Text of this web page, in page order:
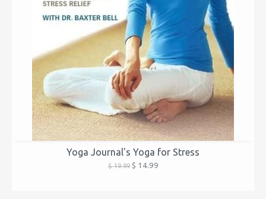
Yoga Journal's Yoga for Stress
$ 19.99$ 14.99